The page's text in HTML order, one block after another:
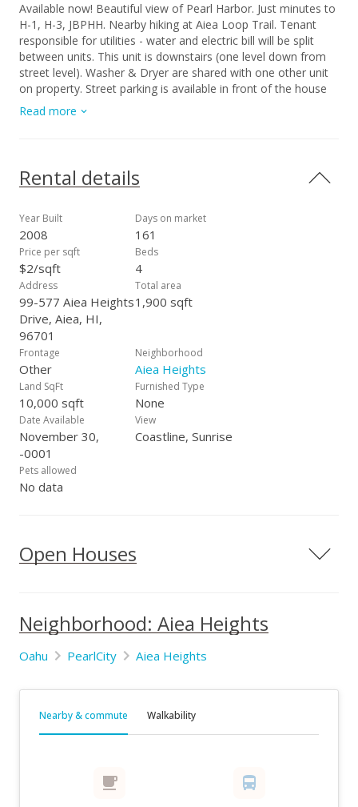
Available now! Beautiful view of Pearl Harbor. Just minutes to
H-1, H-3, JBPHH. Nearby hiking at Aiea Loop Trail. Tenant
responsible for utilities - water and electric bill will be split
between units. This unit is downstairs (one level down from
street level). Washer & Dryer are shared with one other unit
on property. Street parking is available in front of the house
by the fence. Sorry no pets, and no smoking / vaping in unit.
Read more
Rental details
Year Built
2008
Days on market
161
Price per sqft
$2/sqft
Beds
4
Address
99-577 Aiea Heights
Drive, Aiea, HI,
96701
Total area
1,900 sqft
Frontage
Other
Neighborhood
Aiea Heights
Land SqFt
10,000 sqft
Furnished Type
None
Date Available
November 30,
-0001
View
Coastline, Sunrise
Pets allowed
No data
Open Houses
Neighborhood: Aiea Heights
Oahu PearlCity Aiea Heights
Nearby & commute Walkability